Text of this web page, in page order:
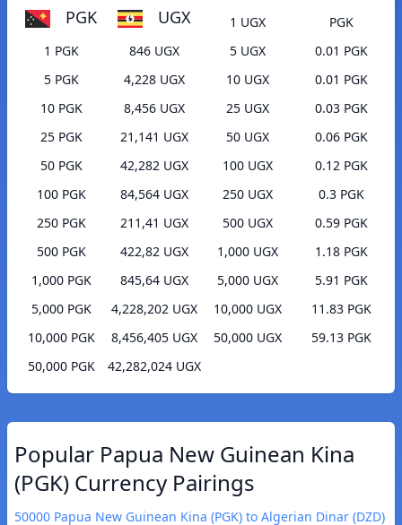
PGK UGX
1 PGK
846 UGX
5 PGK
4,228 UGX
10 PGK
8,456 UGX
25 PGK
21,141 UGX
50 PGK
42,282 UGX
100 PGK
84,564 UGX
250 PGK
211,41 UGX
500 PGK
422,82 UGX
1,000 PGK
845,64 UGX
5,000 PGK
4,228,202 UGX
10,000 PGK
8,456,405 UGX
50,000 PGK
42,282,024 UGX
1 UGX
PGK
5 UGX
0.01 PGK
10 UGX
0.01 PGK
25 UGX
0.03 PGK
50 UGX
0.06 PGK
100 UGX
0.12 PGK
250 UGX
0.3 PGK
500 UGX
0.59 PGK
1,000 UGX
1.18 PGK
5,000 UGX
5.91 PGK
10,000 UGX
11.83 PGK
50,000 UGX
59.13 PGK
Popular Papua New Guinean Kina
(PGK) Currency Pairings
50000 Papua New Guinean Kina (PGK) to Algerian Dinar (DZD)